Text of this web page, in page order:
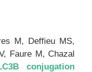
M, Deffieu MS,
Faure M, Chazal
conjugation